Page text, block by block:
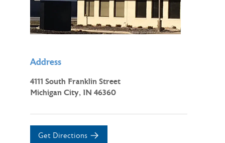
Address
4111 South Franklin Street
Michigan City, IN 46360
Get Directions